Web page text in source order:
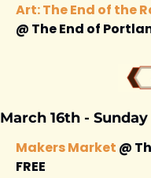
Art: The End of the
@ The End of
March 16th - Sunday
Makers Market @
FREE